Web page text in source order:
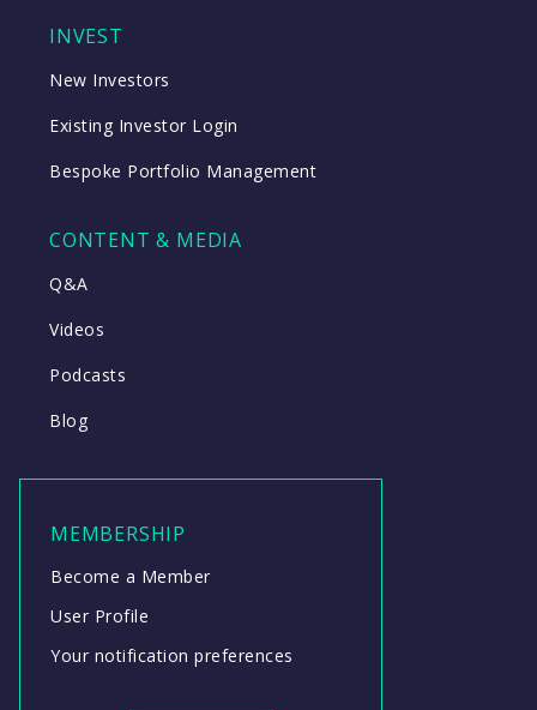
INVEST
New Investors
Existing Investor Login
Bespoke Portfolio Management
CONTENT & MEDIA
Q&A
Videos
Podcasts
Blog
MEMBERSHIP
Become a Member
User Profile
Your notification preferences